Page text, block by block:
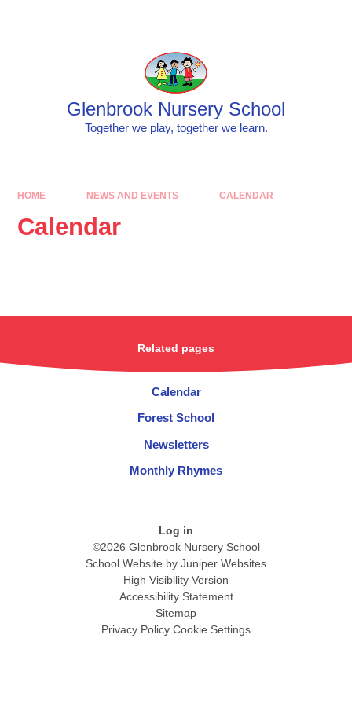
Glenbrook Nursery School
Together we play, together we learn.
HOME NEWS AND EVENTS CALENDAR
Calendar
Related pages
Calendar
Forest School
Newsletters
Monthly Rhymes
Log in
©2026 Glenbrook Nursery School
School Website by Juniper Websites
High Visibility Version
Accessibility Statement
Sitemap
Privacy Policy Cookie Settings